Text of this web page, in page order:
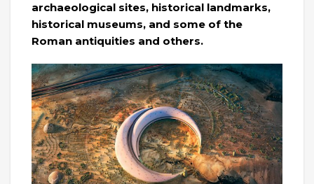
archaeological sites, historical landmarks,
historical museums, and some of the
Roman antiquities and others.